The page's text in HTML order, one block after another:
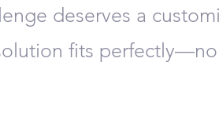
deserves a
fits